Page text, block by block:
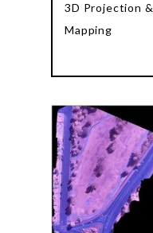
3D Projection &
Mapping